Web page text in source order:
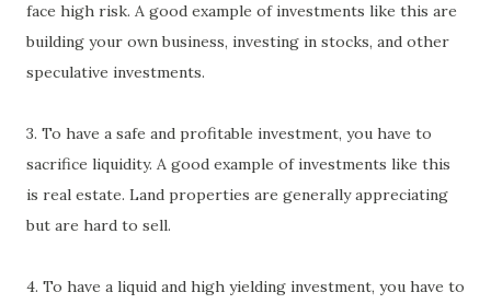
face high risk. A good example of investments like this are
building your own business, investing in stocks, and other
speculative investments.
3. To have a safe and profitable investment, you have to
sacrifice liquidity. A good example of investments like this
is real estate. Land properties are generally appreciating
but are hard to sell.
4. To have a liquid and high yielding investment, you have to